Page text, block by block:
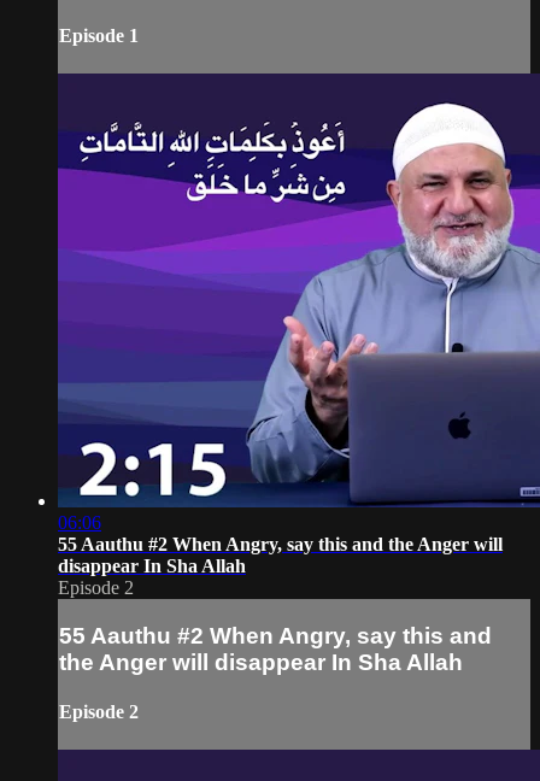
Episode 1
06:06
55 Aauthu #2 When Angry, say this and the Anger will
disappear In Sha Allah
Episode 2
55 Aauthu #2 When Angry, say this and
the Anger will disappear In Sha Allah
Episode 2